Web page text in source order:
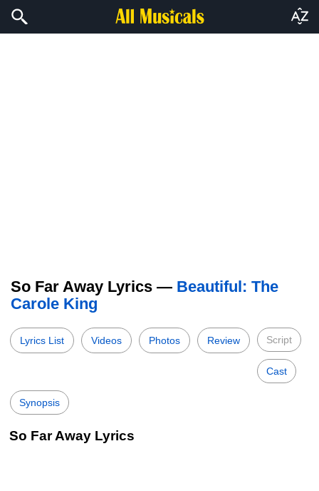
So Far Away Lyrics — Beautiful: The
Carole King
Lyrics List Videos Photos Review Script
Cast
Synopsis
So Far Away Lyrics